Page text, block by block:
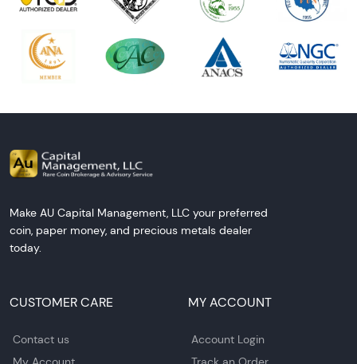
Make AU Capital Management, LLC your preferred
coin, paper money, and precious metals dealer
today.
CUSTOMER CARE
Contact us
MY ACCOUNT
Account Login